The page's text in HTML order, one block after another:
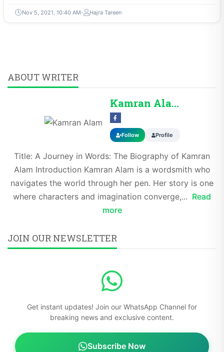
Nov 5, 2021, 10:40 AM Hajra Tareen
ABOUT WRITER
Kamran Alam
Follow Profile
Title: A Journey in Words: The Biography of Kamran
Alam Introduction Kamran Alam is a wordsmith who
navigates the world through her pen. Her story is one
where characters and imagination converge,... Read
more
JOIN OUR NEWSLETTER
Get instant updates! Join our WhatsApp Channel for
breaking news and exclusive content.
Subscribe Now